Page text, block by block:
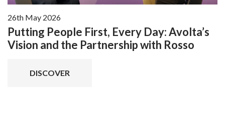
26th May 2026
Putting People First, Every Day: Avolta’s
Vision and the Partnership with Rosso
DISCOVER